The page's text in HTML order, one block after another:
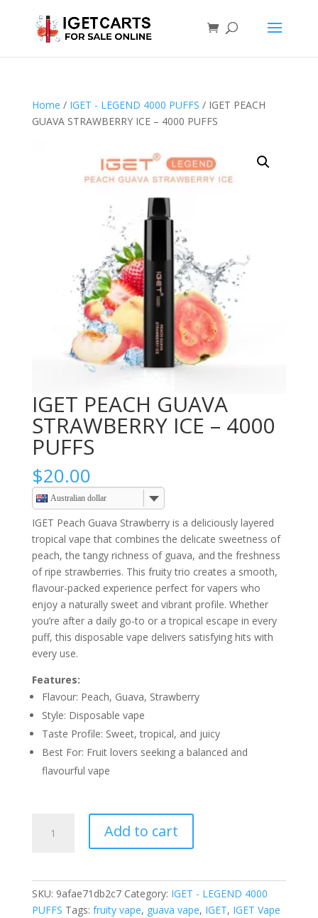
Home / IGET - LEGEND 4000 PUFFS / IGET PEACH
GUAVA STRAWBERRY ICE – 4000 PUFFS
IGET PEACH GUAVA
STRAWBERRY ICE – 4000
PUFFS
$20.00
Australian dollar
IGET Peach Guava Strawberry is a deliciously layered
tropical vape that combines the delicate sweetness of
peach, the tangy richness of guava, and the freshness
of ripe strawberries. This fruity trio creates a smooth,
flavour-packed experience perfect for vapers who
enjoy a naturally sweet and vibrant profile. Whether
you’re after a daily go-to or a tropical escape in every
puff, this disposable vape delivers satisfying hits with
every use.
Features:
Flavour: Peach, Guava, Strawberry
Style: Disposable vape
Taste Profile: Sweet, tropical, and juicy
Best For: Fruit lovers seeking a balanced and
flavourful vape
PEACH
Add to cart
SKU: 9afae71db2c7 Category: IGET - LEGEND 4000
PUFFS Tags: fruity vape, guava vape, IGET, IGET Vape